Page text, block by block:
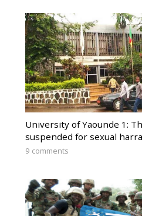
University of Yaounde 1:
suspended for sexual
9 comments